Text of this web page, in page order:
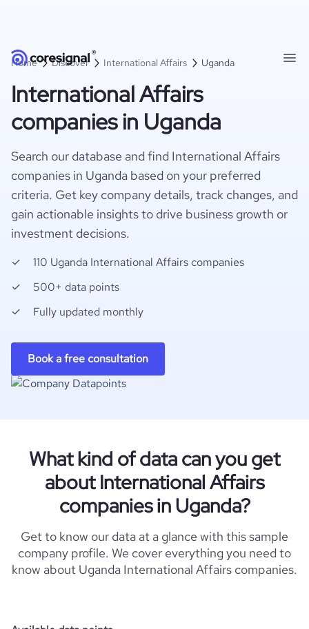
Home Discover International Affairs Uganda
International Affairs
companies in Uganda
Search our database and find International Affairs
companies in Uganda based on your preferred
criteria. Get key company details, track changes, and
gain actionable insights to drive business growth or
investment decisions.
110 Uganda International Affairs companies
500+ data points
Fully updated monthly
Book a free consultation
What kind of data can you get
about International Affairs
companies in Uganda?
Get to know our data at a glance with this sample
company profile. We cover everything you need to
know about Uganda International Affairs companies.